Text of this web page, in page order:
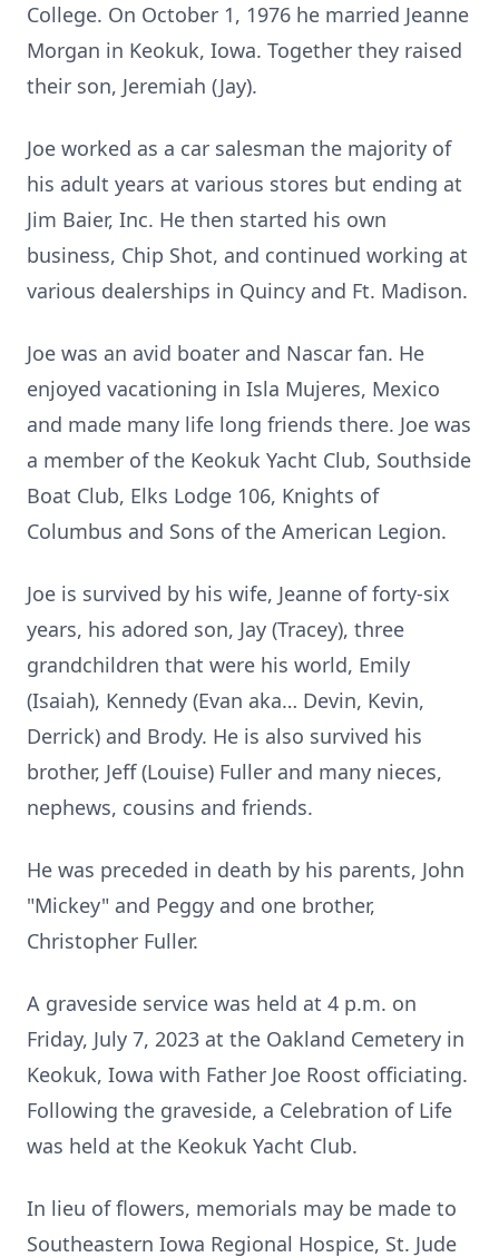
College. On October 1, 1976 he married Jeanne
Morgan in Keokuk, Iowa. Together they raised
their son, Jeremiah (Jay).
Joe worked as a car salesman the majority of
his adult years at various stores but ending at
Jim Baier, Inc. He then started his own
business, Chip Shot, and continued working at
various dealerships in Quincy and Ft. Madison.
Joe was an avid boater and Nascar fan. He
enjoyed vacationing in Isla Mujeres, Mexico
and made many life long friends there. Joe was
a member of the Keokuk Yacht Club, Southside
Boat Club, Elks Lodge 106, Knights of
Columbus and Sons of the American Legion.
Joe is survived by his wife, Jeanne of forty-six
years, his adored son, Jay (Tracey), three
grandchildren that were his world, Emily
(Isaiah), Kennedy (Evan aka… Devin, Kevin,
Derrick) and Brody. He is also survived his
brother, Jeff (Louise) Fuller and many nieces,
nephews, cousins and friends.
He was preceded in death by his parents, John
"Mickey" and Peggy and one brother,
Christopher Fuller.
A graveside service was held at 4 p.m. on
Friday, July 7, 2023 at the Oakland Cemetery in
Keokuk, Iowa with Father Joe Roost officiating.
Following the graveside, a Celebration of Life
was held at the Keokuk Yacht Club.
In lieu of flowers, memorials may be made to
Southeastern Iowa Regional Hospice, St. Jude